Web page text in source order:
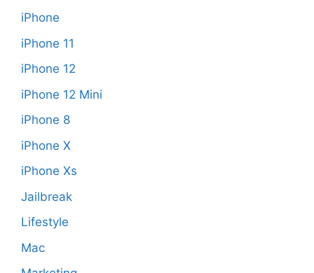
iPhone
iPhone 11
iPhone 12
iPhone 12 Mini
iPhone 8
iPhone X
iPhone Xs
Jailbreak
Lifestyle
Mac